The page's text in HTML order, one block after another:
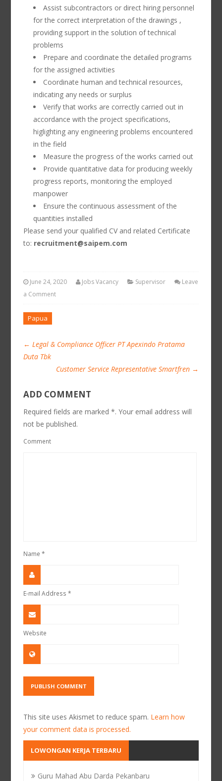
Assist subcontractors or direct hiring personnel
for the correct interpretation of the drawings ,
providing support in the solution of technical
problems
Prepare and coordinate the detailed programs
for the assigned activities
Coordinate human and technical resources,
indicating any needs or surplus
Verify that works are correctly carried out in
accordance with the project specifications,
higlighting any engineering problems encountered
in the field
Measure the progress of the works carried out
Provide quantitative data for producing weekly
progress reports, monitoring the employed
manpower
Ensure the continuous assessment of the
quantities installed
Please send your qualified CV and related Certificate
to: recruitment@saipem.com
June 24, 2020 Jobs Vacancy Supervisor
Leave
a Comment
Papua
← Legal & Compliance Officer PT Apexindo Pratama
Duta Tbk
Customer Service Representative Smartfren →
ADD COMMENT
Required fields are marked *. Your email address will
not be published.
Comment
Name*
E-mail Address*
Website
This site uses Akismet to reduce spam. Learn how
your comment data is processed.
LOWONGAN KERJA TERBARU
Guru Mahad Abu Darda Pekanbaru